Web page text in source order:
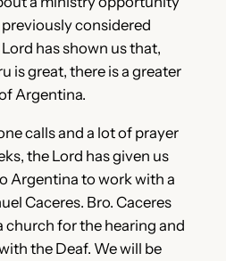
considered
has shown us that,
is great, there is a greater
Argentina.
calls and a lot of prayer
the Lord has given us
Argentina to work with a
Caceres. Bro. Caceres
church for the hearing and
the Deaf. We will be